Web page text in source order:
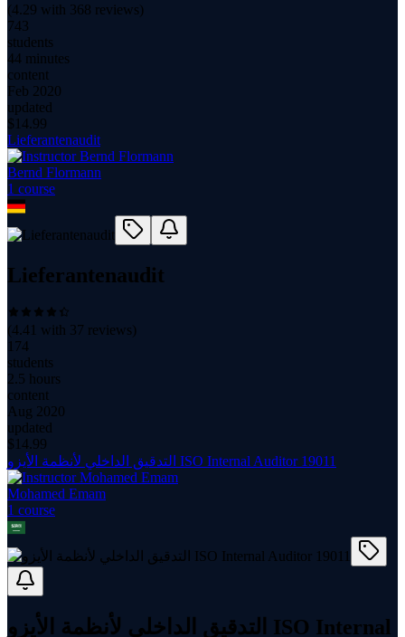
(4.29 with 368 reviews)
743
students
44 minutes
content
Feb 2020
updated
$ 14.99
Lieferantenaudit
Bernd Flormann
1 course
Lieferantenaudit
(4.41 with 37 reviews)
174
students
2.5 hours
content
Aug 2020
updated
$ 14.99
التدقيق الداخلي لأنظمة الأيزو ISO Internal Auditor 19011
Mohamed Emam
1 course
التدقيق الداخلي لأنظمة الأيزو ISO Internal